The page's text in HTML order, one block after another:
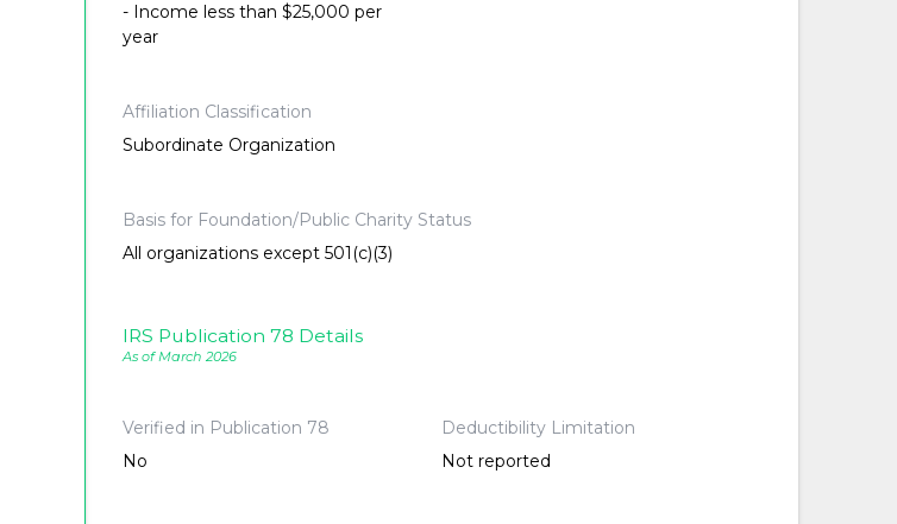
- Income less than $25,000 per
year
Affiliation Classification
Subordinate Organization
Basis for Foundation/Public Charity Status
All organizations except 501(c)(3)
IRS Publication 78 Details
As of March 2026
Verified in Publication 78
No
Deductibility Limitation
Not reported